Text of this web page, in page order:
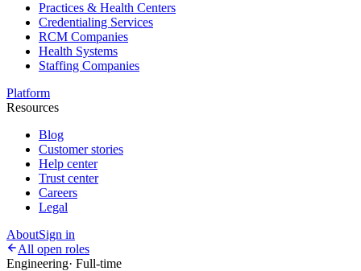
Practices & Health Centers
Credentialing Services
RCM Companies
Health Systems
Staffing Companies
Platform
Resources
Blog
Customer stories
Help center
Trust center
Careers
Legal
AboutSign in
All open roles
Engineering· Full-time